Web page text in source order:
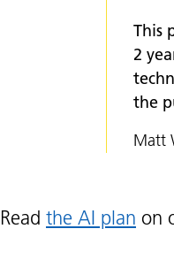
This
2
the
Matt
Read the AI plan on